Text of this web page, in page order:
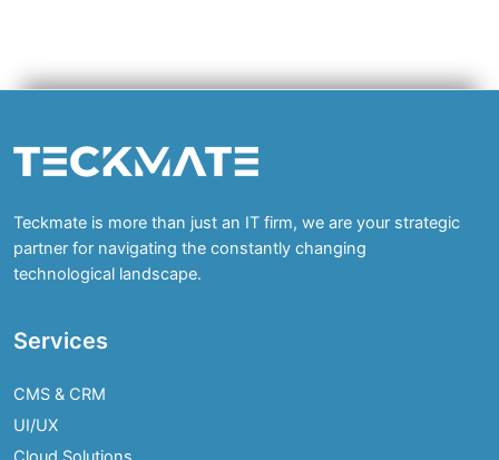
Teckmate is more than just an IT firm, we are your strategic
partner for navigating the constantly changing
technological landscape.
Services
CMS & CRM
UI/UX